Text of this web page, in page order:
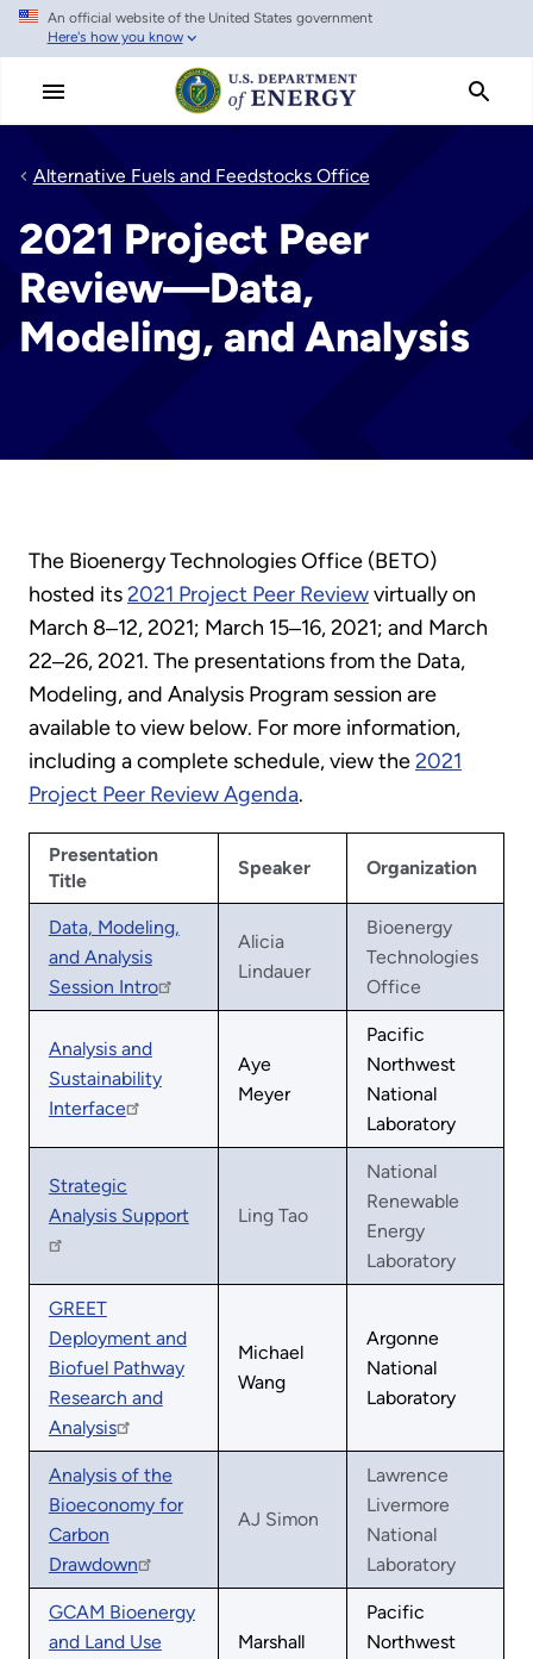
Skip
main
An official website of the United States government
Here's how you know
Alternative Fuels and Feedstocks Office
2021 Project Peer
Review—Data,
Modeling, and Analysis
The Bioenergy Technologies Office (BETO)
hosted its2021 Project Peer Reviewvirtually on
March 8‒12, 2021; March 15‒16, 2021; and March
22‒26, 2021. The presentations from the Data,
Modeling, and Analysis Program session are
available to view below. For more information,
including a complete schedule, view the2021
Project Peer Review Agenda.
Presentation
Title
Speaker Organization
Data, Modeling,
and Analysis
Session Intro
Alicia
Lindauer
Bioenergy
Technologies
Office
Analysis and
Sustainability
Interface
Aye
Meyer
Pacific
Northwest
National
Laboratory
Strategic
Analysis Support
Ling Tao
National
Renewable
Energy
Laboratory
GREET
Deployment and
Biofuel Pathway
Research and
Analysis
Michael
Wang
Argonne
National
Laboratory
Analysis of the
Bioeconomy for
Carbon
Drawdown
AJ Simon
Lawrence
Livermore
National
Laboratory
GCAM Bioenergy
and Land Use
Marshall
Pacific
Northwest